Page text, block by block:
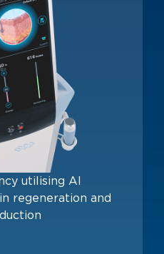
utilising AI
regeneration and